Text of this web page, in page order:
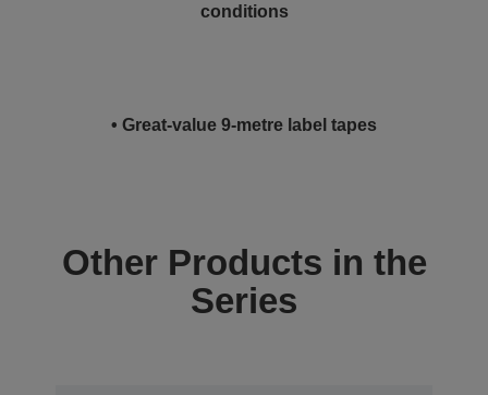
conditions
• Great-value 9-metre label tapes
Other Products in the
Series